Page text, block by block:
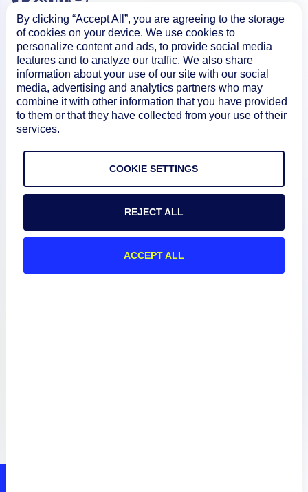
Product
How We Compare
By clicking “Accept All”, you are agreeing to the storage
of cookies on your device. We use cookies to
personalize content and ads, to provide social media
features and to analyze our traffic. We also share
information about your use of our site with our social
media, advertising and analytics partners who may
combine it with other information that you have provided
to them or that they have collected from your use of their
services.
COOKIE SETTINGS
REJECT ALL
ACCEPT ALL